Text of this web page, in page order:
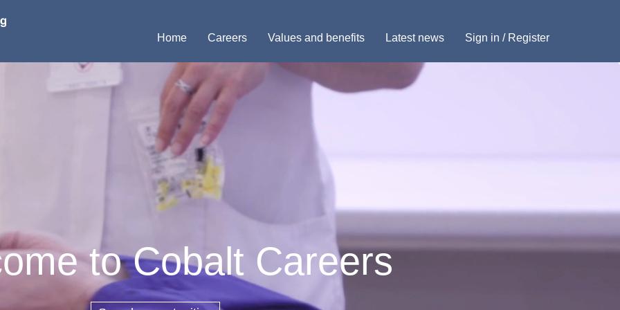
Home Careers Values and benefits Latest news Sign in / Register
to Cobalt Careers